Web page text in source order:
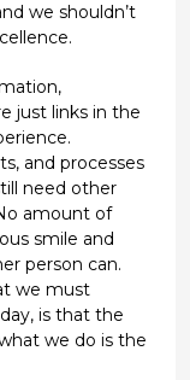
we shouldn’t
just links in the
and processes
need other
amount of
smile and
person can.
we must
is that the
we do is the